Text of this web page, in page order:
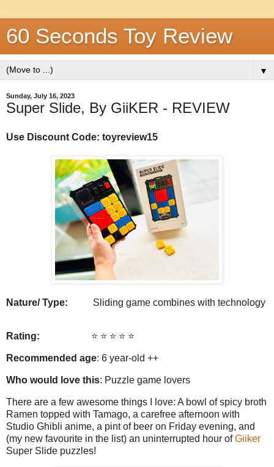
60 Seconds Toy Review
▼
Sunday, July 16, 2023
Super Slide, By GiiKER - REVIEW
Use Discount Code: toyreview15
Nature/ Type: Sliding game combines with technology
Rating: ⭐️ ⭐️ ⭐️ ⭐️ ⭐️
Recommended age: 6 year-old ++
Who would love this: Puzzle game lovers
There are a few awesome things I love: A bowl of spicy broth
Ramen topped with Tamago, a carefree afternoon with
Studio Ghibli anime, a pint of beer on Friday evening, and
(my new favourite in the list) an uninterrupted hour ofGiiker
Super Slide puzzles!